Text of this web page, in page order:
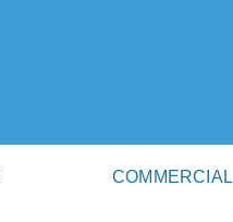
COMMERCIAL